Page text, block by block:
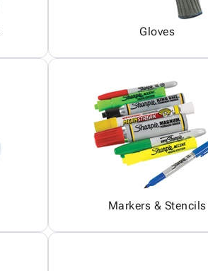
Gloves
Markers & Stencils